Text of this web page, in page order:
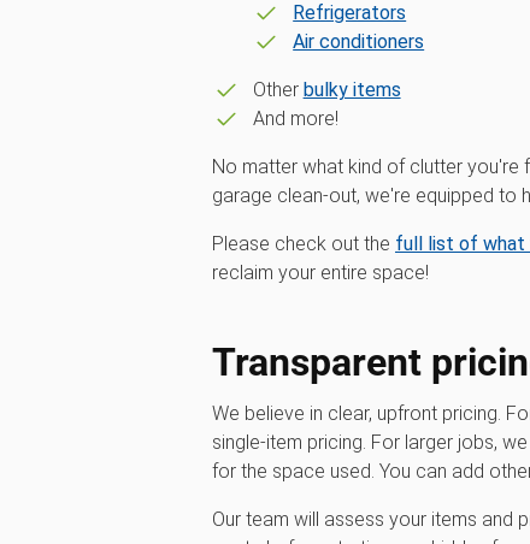
Refrigerators
Air conditioners
Other bulky items
And more!
No matter what kind of clutter you're
garage clean-out, we're equipped to
Please check out the full list of what
reclaim your entire space!
Transparent
We believe in clear, upfront pricing.
single-item pricing. For larger jobs,
for the space used. You can add
Our team will assess your items and